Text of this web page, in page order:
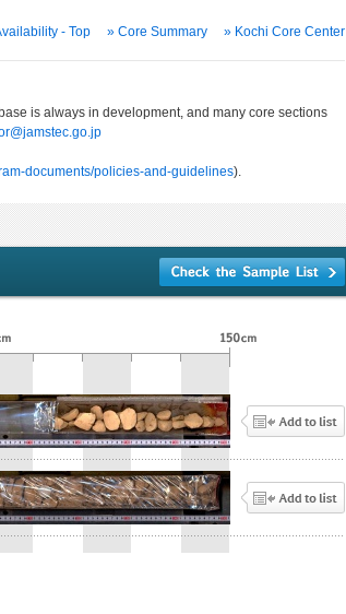
- Top » Core Summary » Kochi Core Center
is always in development, and many core sections
documents/policies-and-guidelines).